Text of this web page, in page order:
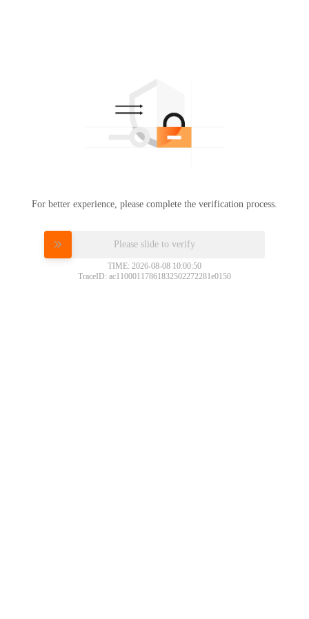
For better experience, please complete the verification process.
Please slide to verify
TIME: 2026-08-08 10:00:50
TraceID: ac11000117861832502272281e0150